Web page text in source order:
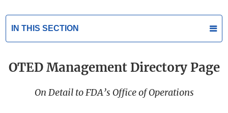
IN THIS SECTION
OTED Management Directory Page
On Detail to FDA’s Office of Operations